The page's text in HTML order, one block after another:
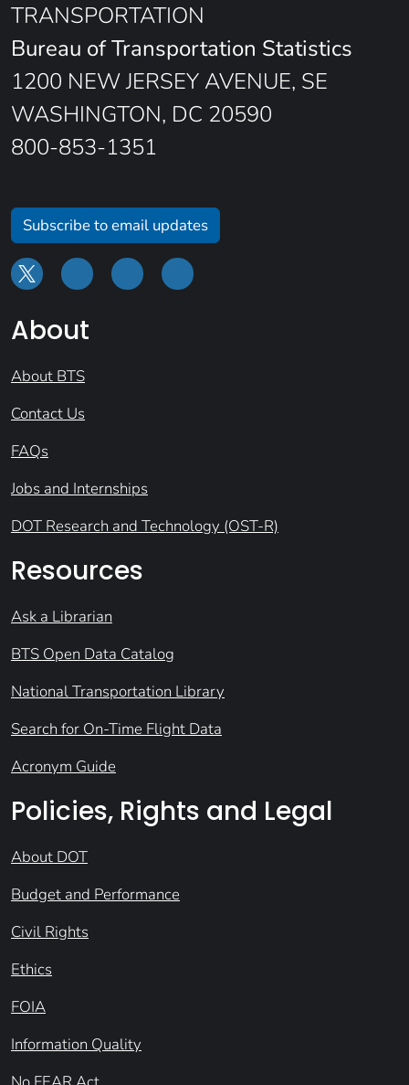
TRANSPORTATION
Bureau of Transportation Statistics
1200 NEW JERSEY AVENUE, SE
WASHINGTON, DC 20590
800-853-1351
Subscribe to email updates
About
About BTS
Contact Us
FAQs
Jobs and Internships
DOT Research and Technology (OST-R)
Resources
Ask a Librarian
BTS Open Data Catalog
National Transportation Library
Search for On-Time Flight Data
Acronym Guide
Policies, Rights and Legal
About DOT
Budget and Performance
Civil Rights
Ethics
FOIA
Information Quality